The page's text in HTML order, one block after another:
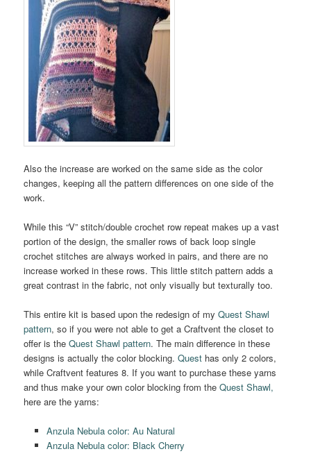
Also the increase are worked on the same side as the color
changes, keeping all the pattern differences on one side of the
work.
While this “V” stitch/double crochet row repeat makes up a vast
portion of the design, the smaller rows of back loop single
crochet stitches are always worked in pairs, and there are no
increase worked in these rows. This little stitch pattern adds a
great contrast in the fabric, not only visually but texturally too.
This entire kit is based upon the redesign of myQuest Shawl
pattern, so if you were not able to get a Craftvent the closet to
offer is theQuest Shawl pattern. The main difference in these
designs is actually the color blocking.Quest has only 2 colors,
while Craftvent features 8. If you want to purchase these yarns
and thus make your own color blocking from theQuest Shawl,
here are the yarns:
Anzula Nebula color: Au Natural
Anzula Nebula color: Black Cherry